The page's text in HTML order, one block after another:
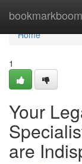
bookmarkboom
Home
Home
1
Your
are